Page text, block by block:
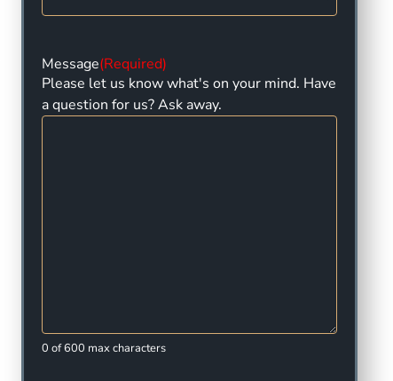
Message(Required)
Please let us know what's on your mind. Have
a question for us? Ask away.
0 of 600 max characters